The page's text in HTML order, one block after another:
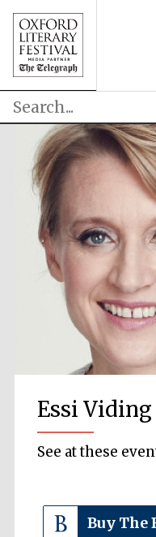
Essi Viding
See at these
Buy The